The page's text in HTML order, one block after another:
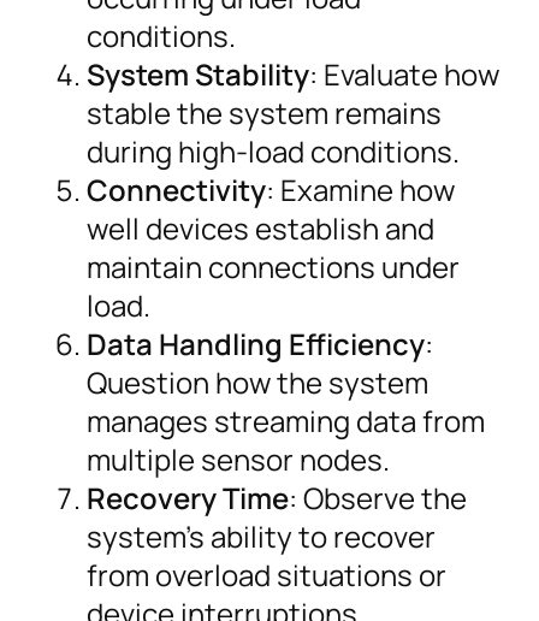
conditions.
System Stability: Evaluate how
stable the system remains
during high-load conditions.
Connectivity: Examine how
well devices establish and
maintain connections under
load.
Data Handling Efficiency:
Question how the system
manages streaming data from
multiple sensor nodes.
Recovery Time: Observe the
system’s ability to recover
from overload situations or